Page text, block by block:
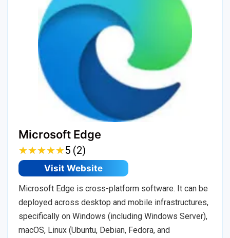
Microsoft Edge
★★★★★
★★★★★5 (2)
Visit Website
Microsoft Edge is cross-platform software. It can be
deployed across desktop and mobile infrastructures,
specifically on Windows (including Windows Server),
macOS, Linux (Ubuntu, Debian, Fedora, and